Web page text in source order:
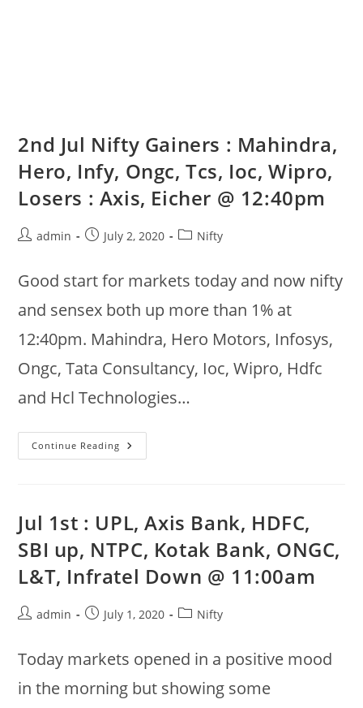
2nd Jul Nifty Gainers : Mahindra,
Hero, Infy, Ongc, Tcs, Ioc, Wipro,
Losers : Axis, Eicher @ 12:40pm
Postadmin
PostJuly 2, 2020
PostNifty
Good start for markets today and now nifty
and sensex both up more than 1% at
12:40pm. Mahindra, Hero Motors, Infosys,
Ongc, Tata Consultancy, Ioc, Wipro, Hdfc
and Hcl Technologies…
Continue Reading 2nd
Jul
Hero,
Infy,
Ongc,
Tcs,
Ioc,
Wipro,
Losers
Eicher
Jul 1st : UPL, Axis Bank, HDFC,
SBI up, NTPC, Kotak Bank, ONGC,
L&T, Infratel Down @ 11:00am
Postadmin
PostJuly 1, 2020
PostNifty
Today markets opened in a positive mood
in the morning but showing some